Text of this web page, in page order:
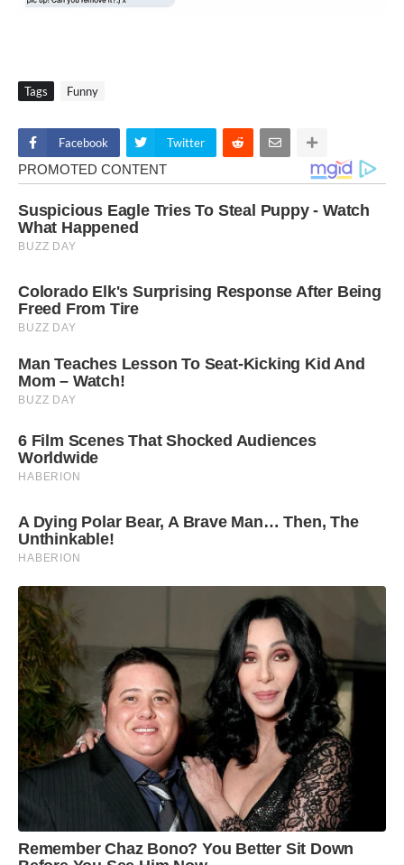
Tags Funny
Facebook Twitter